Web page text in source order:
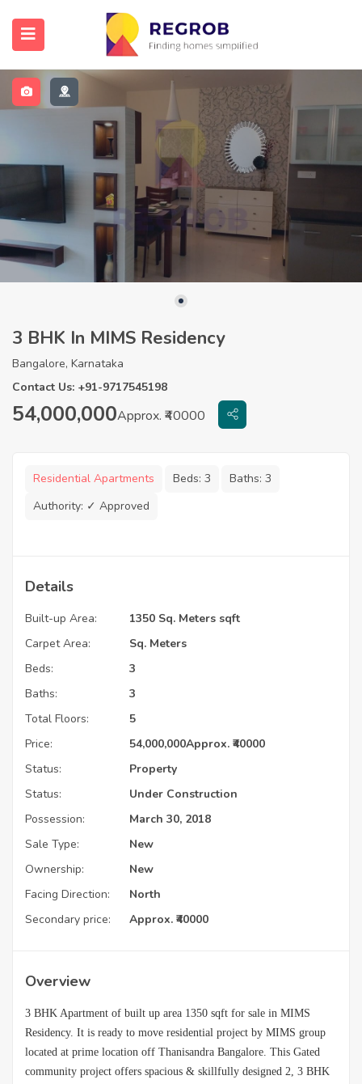
3 BHK In MIMS Residency
Bangalore, Karnataka
Contact Us: +91-9717545198
54,000,000Approx. ₹40000
Residential Apartments Beds: 3 Baths: 3
Authority: ✓ Approved
Details
Built-up Area:
1350 Sq. Meters sqft
Carpet Area:
Sq. Meters
Beds:
3
Baths:
3
Total Floors:
5
Price:
54,000,000Approx. ₹40000
Status:
Property
Status:
Under Construction
Possession:
March 30, 2018
Sale Type:
New
Ownership:
New
Facing Direction:
North
Secondary price:
Approx. ₹40000
Overview
3 BHK Apartment of built up area 1350 sqft for sale in MIMS
Residency. It is ready to move residential project by MIMS group
located at prime location off Thanisandra Bangalore. This Gated
community project offers spacious & skillfully designed 2, 3 BHK